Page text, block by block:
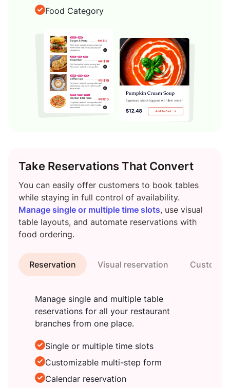
Food Category
Take Reservations That Convert
You can easily offer customers to book tables
while staying in full control of availability.
Manage single or multiple time slots, use visual
table layouts, and automate reservations with
food ordering.
Reservation Visual reservation
Manage single and multiple table
reservations for all your restaurant
branches from one place.
Single or multiple time slots
Customizable multi-step form
Calendar reservation